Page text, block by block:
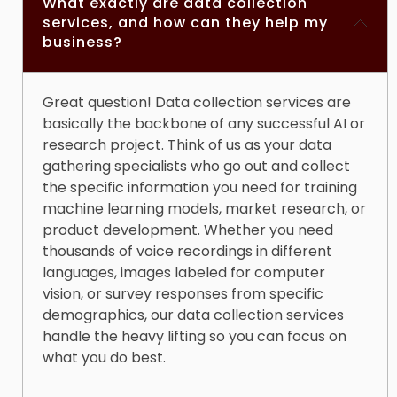
Market launch accelerated by3 months
Development costs reduced by$2.3 million
services, and how can they help my
business?
Great question! Data collection services are
basically the backbone of any successful AI or
research project. Think of us as your data
gathering specialists who go out and collect
the specific information you need for training
machine learning models, market research, or
product development. Whether you need
thousands of voice recordings in different
languages, images labeled for computer
vision, or survey responses from specific
demographics, ourdata collection services
handle the heavy lifting so you can focus on
what you do best.